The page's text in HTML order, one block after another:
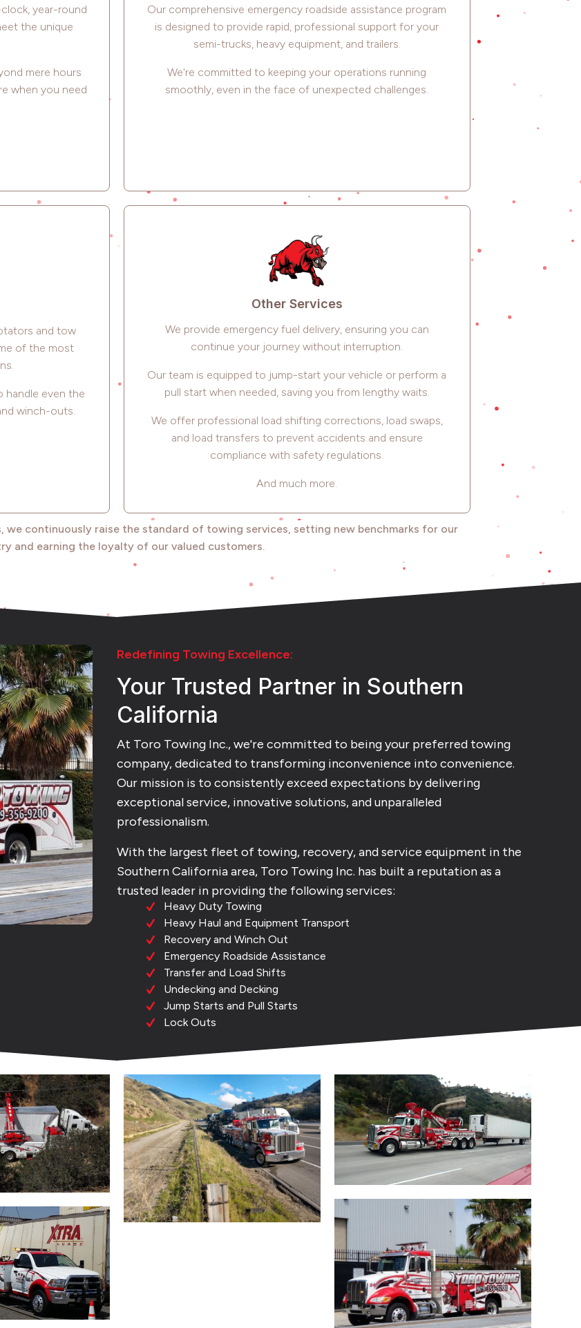
year-round
the unique
mere hours
when you need
Our comprehensive emergency roadside assistance program
is designed to provide rapid, professional support for your
semi-trucks, heavy equipment, and trailers.
We're committed to keeping your operations running
smoothly, even in the face of unexpected challenges.
and tow
of the most
handle even the
winch-outs.
Other Services
We provide emergency fuel delivery, ensuring you can
continue your journey without interruption.
Our team is equipped to jump-start your vehicle or perform a
pull start when needed, saving you from lengthy waits.
We offer professional load shifting corrections, load swaps,
and load transfers to prevent accidents and ensure
compliance with safety regulations.
And much more.
we continuously raise the standard of towing services, setting new benchmarks for our
and earning the loyalty of our valued customers.
Redefining Towing Excellence:
Your Trusted Partner in Southern
California
At Toro Towing Inc., we're committed to being your preferred towing
company, dedicated to transforming inconvenience into convenience.
Our mission is to consistently exceed expectations by delivering
exceptional service, innovative solutions, and unparalleled
professionalism.
With the largest fleet of towing, recovery, and service equipment in the
Southern California area, Toro Towing Inc. has built a reputation as a
trusted leader in providing the following services:
Heavy Duty Towing
Heavy Haul and Equipment Transport
Recovery and Winch Out
Emergency Roadside Assistance
Transfer and Load Shifts
Undecking and Decking
Jump Starts and Pull Starts
Lock Outs